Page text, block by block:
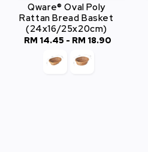
Qware® Oval Poly
Rattan Bread Basket
(24x16/25x20cm)
Regular
price
RM 14.45 - RM 18.90